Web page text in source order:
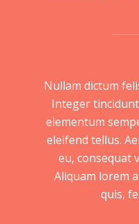
Nullam dictum
Integer
elementum
eleifend tellus.
eu, consequat
Aliquam lorem
quis,